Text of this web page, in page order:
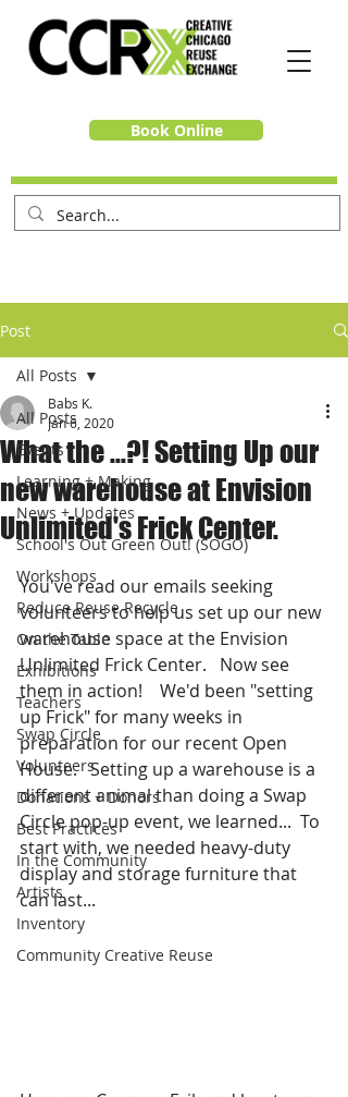
Book Online
Post
All Posts
Events
Learning + Making
News + Updates
School's Out Green Out! (SOGO)
Workshops
Reduce Reuse Recycle
On the Table
Exhibitions
Teachers
Swap Circle
Volunteers
Donations + Donors
Best Practices
In the Community
Artists
Inventory
Community Creative Reuse
All Posts
What the ...?! Setting Up our
new warehouse at Envision
Unlimited's Frick Center.
Babs K.
Jan 6, 2020
You've read our emails seeking
volunteers to help us set up our new
warehouse space at the Envision
Unlimited Frick Center.   Now see
them in action!    We'd been "setting
up Frick" for many weeks in
preparation for our recent Open
House.   Setting up a warehouse is a
different animal than doing a Swap
Circle pop-up event, we learned...  To
start with, we needed heavy-duty
display and storage furniture that
can last...